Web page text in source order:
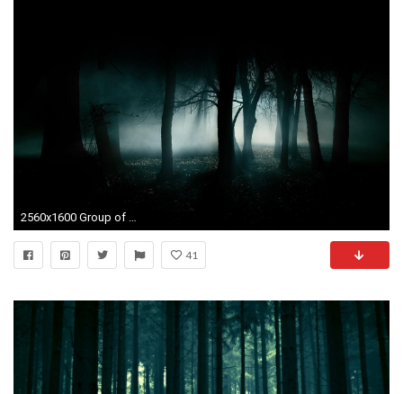
2560x1600 Group of Dark florest We Haunted Forest Wallpaper
41